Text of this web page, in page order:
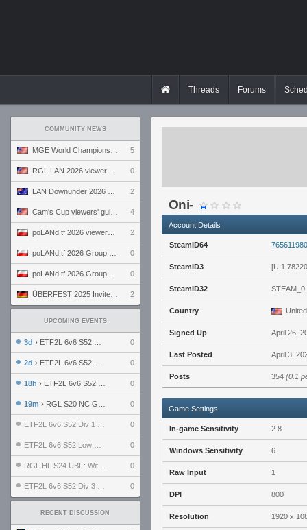
Threads Forums
COMMUNITY NEWS
5
0
2
4
2
0
0
2
UPCOMING EVENTS
3d › ETF2L 6v6 S52 UBF: The Odds vs The Plucky Luckers 0
2d › ETF2L 6v6 S52 Div 4 GF: Chestnut Bakery vs 6 ДЕГЕНЕРАТОВ 0
18h › ETF2L 6v6 S52 LB SF: .ALPHAGLΩCK. vs EXPOSE ME, EXPOSE ME 0
19m › RGL S20 NC GF: No Comm Bomb vs. THE EXCEPTION 0
0
0
0
0
RECENT DISCUSSION
Oni-
Account Details
SteamID64
SteamID3
SteamID32
Country
Signed Up April 26,
Last Posted April 3,
Posts 354 (0.1
Game Settings
In-game Sensitivity 2.8
Windows Sensitivity 6
Raw Input 1
DPI 800
Resolution 1920 x